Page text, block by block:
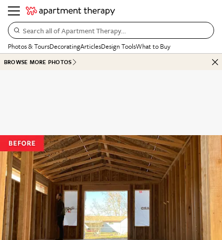
Search all of Apartment Therapy…
Photos & ToursDecoratingArticlesDesign ToolsWhat to Buy
BROWSE MORE PHOTOS